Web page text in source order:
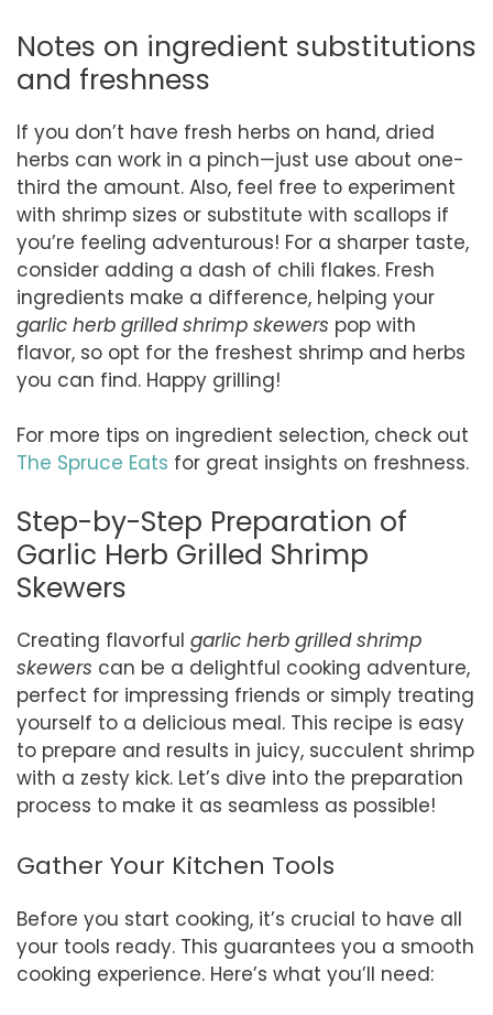
Notes on ingredient substitutions
and freshness
If you don’t have fresh herbs on hand, dried
herbs can work in a pinch—just use about one-
third the amount. Also, feel free to experiment
with shrimp sizes or substitute with scallops if
you’re feeling adventurous! For a sharper taste,
consider adding a dash of chili flakes. Fresh
ingredients make a difference, helping your
garlic herb grilled shrimp skewers pop with
flavor, so opt for the freshest shrimp and herbs
you can find. Happy grilling!
For more tips on ingredient selection, check out
The Spruce Eats for great insights on freshness.
Step-by-Step Preparation of
Garlic Herb Grilled Shrimp
Skewers
Creating flavorful garlic herb grilled shrimp
skewers can be a delightful cooking adventure,
perfect for impressing friends or simply treating
yourself to a delicious meal. This recipe is easy
to prepare and results in juicy, succulent shrimp
with a zesty kick. Let’s dive into the preparation
process to make it as seamless as possible!
Gather Your Kitchen Tools
Before you start cooking, it’s crucial to have all
your tools ready. This guarantees you a smooth
cooking experience. Here’s what you’ll need: